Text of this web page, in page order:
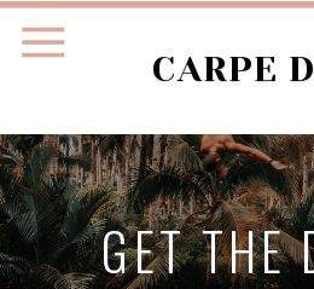
CARPE
GET THE